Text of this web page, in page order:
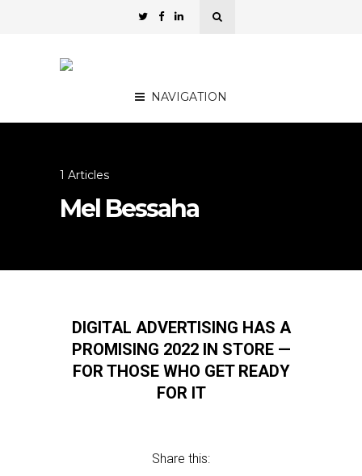
NAVIGATION
1 Articles
Mel Bessaha
DIGITAL ADVERTISING HAS A
PROMISING 2022 IN STORE —
FOR THOSE WHO GET READY
FOR IT
Share this: